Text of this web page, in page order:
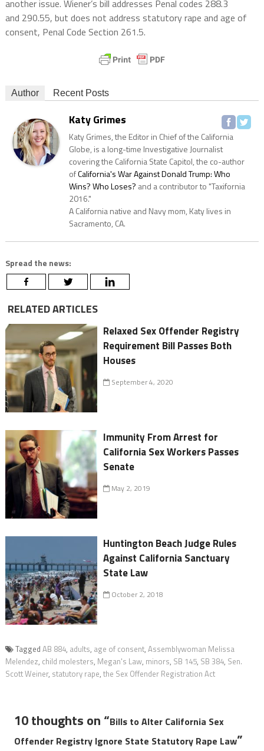
another issue. Wiener’s bill addresses Penal codes 288.3
and 290.55, but does not address statutory rape and age of
consent, Penal Code Section 261.5.
Author Recent Posts
Katy Grimes
Katy Grimes, the Editor in Chief of the California
Globe, is a long-time Investigative Journalist
covering the California State Capitol, the co-author
ofCalifornia's War Against Donald Trump: Who
Wins? Who Loses? and a contributor to "Taxifornia
2016."
A California native and Navy mom, Katy lives in
Sacramento, CA.
Spread the news:
RELATED ARTICLES
Relaxed Sex Offender Registry
Requirement Bill Passes Both
Houses
September 4, 2020
Immunity From Arrest for
California Sex Workers Passes
Senate
May 2, 2019
Huntington Beach Judge Rules
Against California Sanctuary
State Law
October 2, 2018
Tagged AB 884, adults, age of consent, Assemblywoman Melissa
Melendez, child molesters, Megan's Law, minors, SB 145, SB 384, Sen.
Scott Weiner, statutory rape, the Sex Offender Registration Act
10 thoughts on “Bills to Alter California Sex
Offender Registry Ignore State Statutory Rape Law”